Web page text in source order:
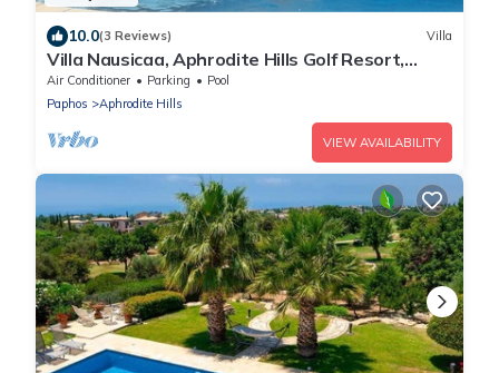
10.0(3 Reviews) Villa
Villa Nausicaa, Aphrodite Hills Golf Resort,
Private Heated Pool With Jacuzzi
Air Conditioner Parking
Pool
Paphos
Aphrodite Hills
VIEW AVAILABILITY